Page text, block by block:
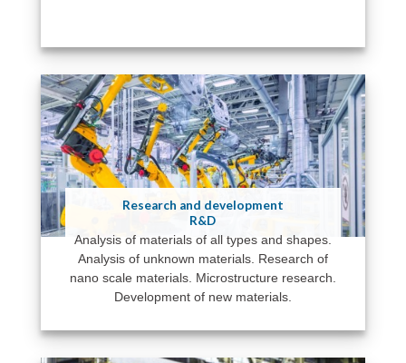
Research and development
R&D
Analysis of materials of all types and shapes.
Analysis of unknown materials. Research of
nano scale materials. Microstructure research.
Development of new materials.